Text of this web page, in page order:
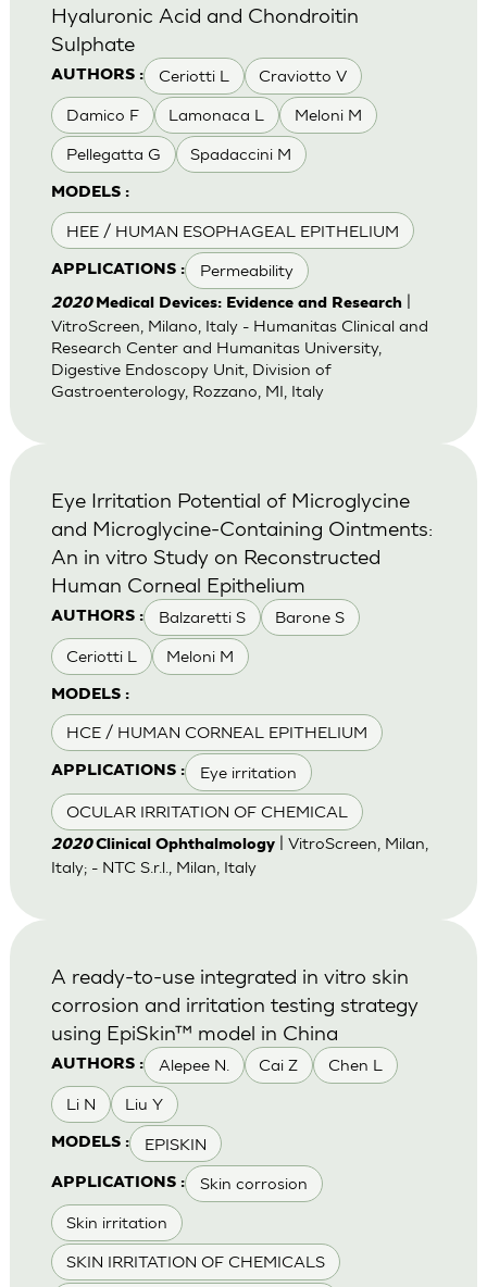
AUTHORS : Ceriotti L Craviotto V
Damico F Lamonaca L Meloni M
Pellegatta G Spadaccini M
MODELS :
HEE / HUMAN ESOPHAGEAL EPITHELIUM
APPLICATIONS : Permeability
Hyaluronic Acid and Chondroitin
Sulphate
2020 Medical Devices: Evidence and Research|
VitroScreen, Milano, Italy - Humanitas Clinical and
Research Center and Humanitas University,
Digestive Endoscopy Unit, Division of
Gastroenterology, Rozzano, MI, Italy
AUTHORS : Balzaretti S Barone S
Ceriotti L Meloni M
MODELS :
HCE / HUMAN CORNEAL EPITHELIUM
APPLICATIONS : Eye irritation
OCULAR IRRITATION OF CHEMICAL
Eye Irritation Potential of Microglycine
and Microglycine-Containing Ointments:
An in vitro Study on Reconstructed
Human Corneal Epithelium
2020Clinical Ophthalmology| VitroScreen, Milan,
Italy; - NTC S.r.l., Milan, Italy
AUTHORS : Alepee N. Cai Z Chen L
Li N Liu Y
MODELS : EPISKIN
APPLICATIONS : Skin corrosion
Skin irritation
SKIN IRRITATION OF CHEMICALS
A ready-to-use integrated in vitro skin
corrosion and irritation testing strategy
using EpiSkin™ model in China